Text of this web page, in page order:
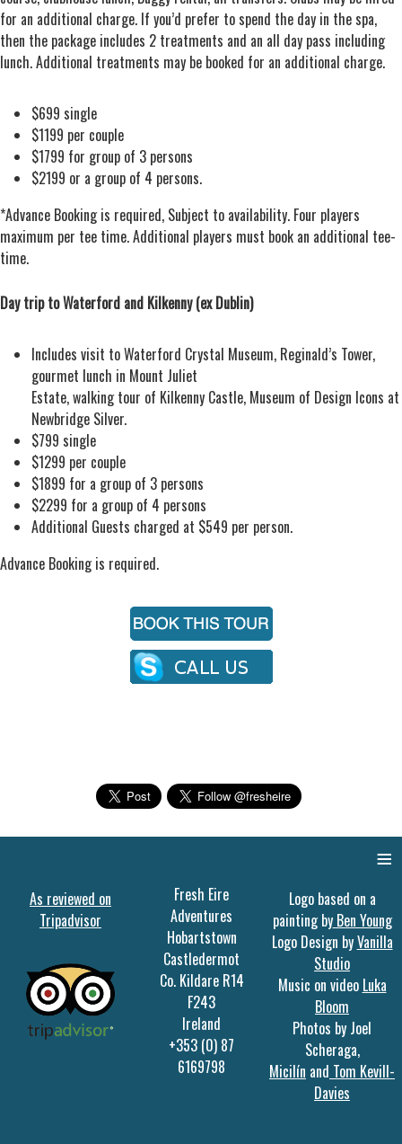
for an additional charge. If you’d prefer to spend the day in the spa,
then the package includes 2 treatments and an all day pass including
lunch. Additional treatments may be booked for an additional charge.
$699 single
$1199 per couple
$1799 for group of 3 persons
$2199 or a group of 4 persons.
*Advance Booking is required, Subject to availability. Four players
maximum per tee time. Additional players must book an additional tee-
time.
Day trip to Waterford and Kilkenny (ex Dublin)
Includes visit to Waterford Crystal Museum, Reginald’s Tower,
gourmet lunch in Mount Juliet
Estate, walking tour of Kilkenny Castle, Museum of Design Icons at
Newbridge Silver.
$799 single
$1299 per couple
$1899 for a group of 3 persons
$2299 for a group of 4 persons
Additional Guests charged at $549 per person.
Advance Booking is required.
≡
As reviewed on
Tripadvisor
Fresh Eire
Adventures
Hobartstown
Castledermot
Co. Kildare R14
F243
Ireland
+353 (0) 87
6169798
Logo based on a
painting byBen Young
Logo Design byVanilla
Studio
Music on video Luka
Bloom
Photos by Joel
Scheraga,
Micilín and Tom Kevill-
Davies